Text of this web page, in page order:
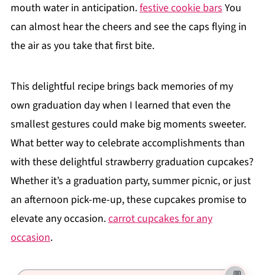
mouth water in anticipation.festive cookie barsYou
can almost hear the cheers and see the caps flying in
the air as you take that first bite.
This delightful recipe brings back memories of my
own graduation day when I learned that even the
smallest gestures could make big moments sweeter.
What better way to celebrate accomplishments than
with these delightful strawberry graduation cupcakes?
Whether it’s a graduation party, summer picnic, or just
an afternoon pick-me-up, these cupcakes promise to
elevate any occasion.carrot cupcakes for any
occasion.